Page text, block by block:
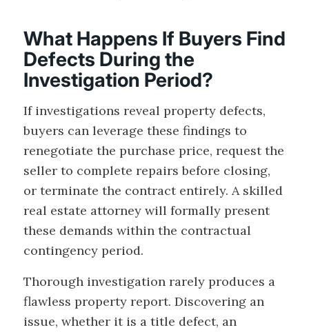
What Happens If Buyers Find
Defects During the
Investigation Period?
If investigations reveal property defects,
buyers can leverage these findings to
renegotiate the purchase price, request the
seller to complete repairs before closing,
or terminate the contract entirely. A skilled
real estate attorney will formally present
these demands within the contractual
contingency period.
Thorough investigation rarely produces a
flawless property report. Discovering an
issue, whether it is a title defect, an